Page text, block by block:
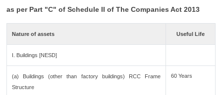
as per Part "C" of Schedule II of The Companies Act 2013
Nature of assets Useful Life
I. Buildings [NESD]
(a) Buildings (other than factory buildings) RCC Frame
Structure
60 Years